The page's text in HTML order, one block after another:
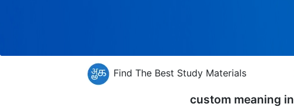
Find The Best Study Materials
custom meaning in